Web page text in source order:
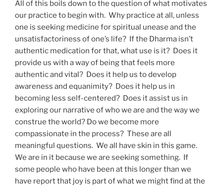
All of this boils down to the question of what motivates
our practice to begin with. Why practice at all, unless
one is seeking medicine for spiritual unease and the
unsatisfactoriness of one’s life? If the Dharma isn’t
authentic medication for that, what use is it? Does it
provide us with a way of being that feels more
authentic and vital? Does it help us to develop
awareness and equanimity? Does it help us in
becoming less self-centered? Does it assist us in
exploring our narrative of who we are and the way we
construe the world? Do we become more
compassionate in the process? These are all
meaningful questions. We all have skin in this game.
We are in it because we are seeking something. If
some people who have been at this longer than we
have report that joy is part of what we might find at the